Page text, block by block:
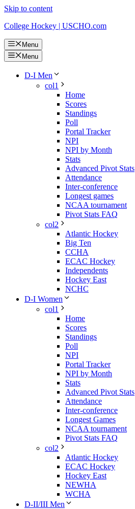
Skip to content
College Hockey | USCHO.com
Menu
Menu
D-I Men
col1
Home
Scores
Standings
Poll
Portal Tracker
NPI
NPI by Month
Stats
Advanced Pivot Stats
Attendance
Inter-conference
Longest games
NCAA tournament
Pivot Stats FAQ
col2
Atlantic Hockey
Big Ten
CCHA
ECAC Hockey
Independents
Hockey East
NCHC
D-I Women
col1
Home
Scores
Standings
Poll
NPI
Portal Tracker
NPI by Month
Stats
Advanced Pivot Stats
Attendance
Inter-conference
Longest Games
NCAA tournament
Pivot Stats FAQ
col2
Atlantic Hockey
ECAC Hockey
Hockey East
NEWHA
WCHA
D-II/III Men